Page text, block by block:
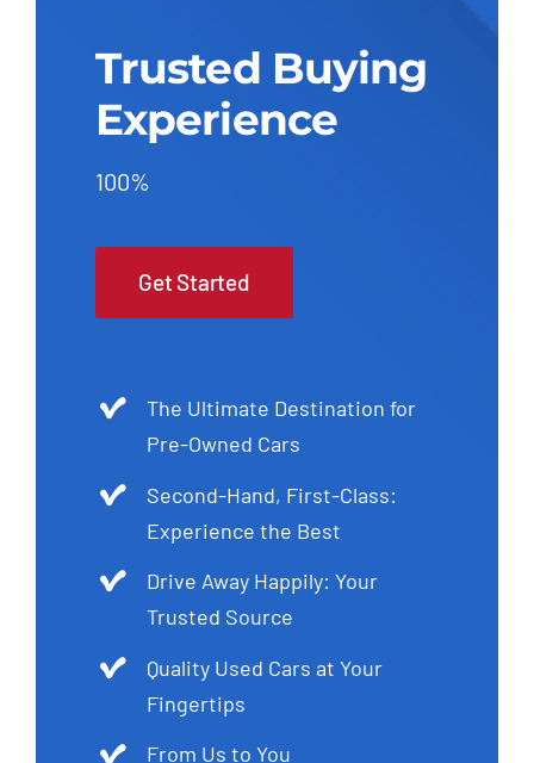
Trusted Buying
Experience
100%
Get Started
The Ultimate Destination for
Pre-Owned Cars
Second-Hand, First-Class:
Experience the Best
Drive Away Happily: Your
Trusted Source
Quality Used Cars at Your
Fingertips
From Us to You